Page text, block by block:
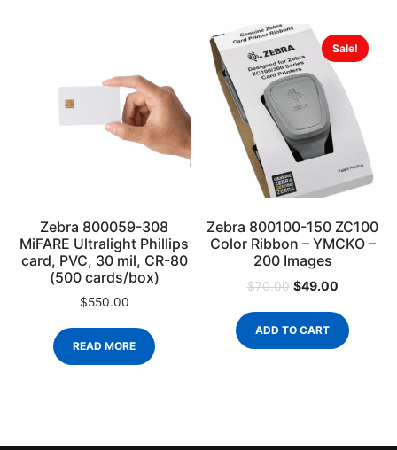
Zebra 800059-308
MiFARE Ultralight Phillips
card, PVC, 30 mil, CR-80
(500 cards/box)
$550.00
READ MORE
Sale!
Zebra 800100-150 ZC100
Color Ribbon – YMCKO –
200 Images
$70.00 $49.00
ADD TO CART